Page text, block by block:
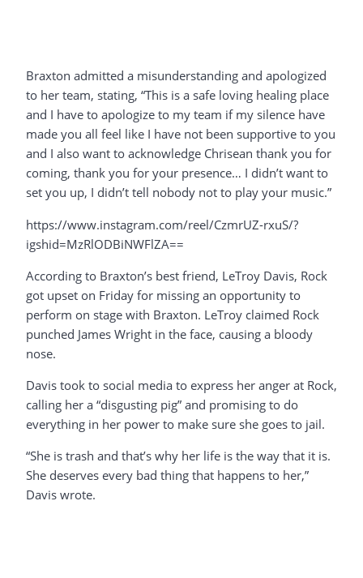
Braxton admitted a misunderstanding and apologized
to her team, stating, “This is a safe loving healing place
and I have to apologize to my team if my silence have
made you all feel like I have not been supportive to you
and I also want to acknowledge Chrisean thank you for
coming, thank you for your presence… I didn’t want to
set you up, I didn’t tell nobody not to play your music.”
https://www.instagram.com/reel/CzmrUZ-rxuS/?
igshid=MzRlODBiNWFlZA==
According to Braxton’s best friend, LeTroy Davis, Rock
got upset on Friday for missing an opportunity to
perform on stage with Braxton. LeTroy claimed Rock
punched James Wright in the face, causing a bloody
nose.
Davis took to social media to express her anger at Rock,
calling her a “disgusting pig” and promising to do
everything in her power to make sure she goes to jail.
“She is trash and that’s why her life is the way that it is.
She deserves every bad thing that happens to her,”
Davis wrote.